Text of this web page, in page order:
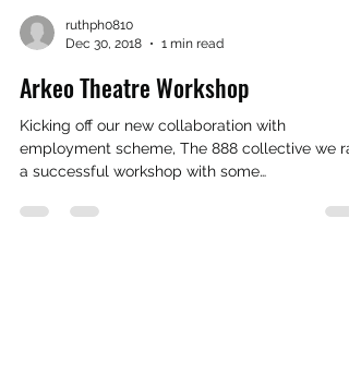
ruthph0810
Dec 30, 2018
1 min read
Arkeo Theatre Workshop
Kicking off our new collaboration with